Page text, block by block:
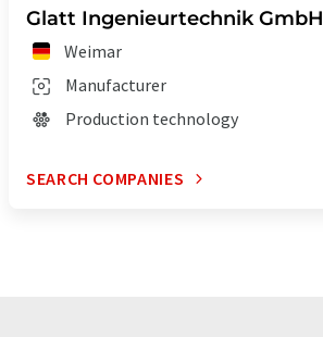
Glatt Ingenieurtechnik GmbH
Weimar
Manufacturer
Production technology
SEARCH COMPANIES